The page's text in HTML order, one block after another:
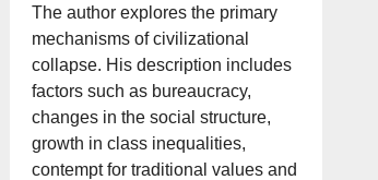
The author explores the primary
mechanisms of civilizational
collapse. His description includes
factors such as bureaucracy,
changes in the social structure,
growth in class inequalities,
contempt for traditional values and